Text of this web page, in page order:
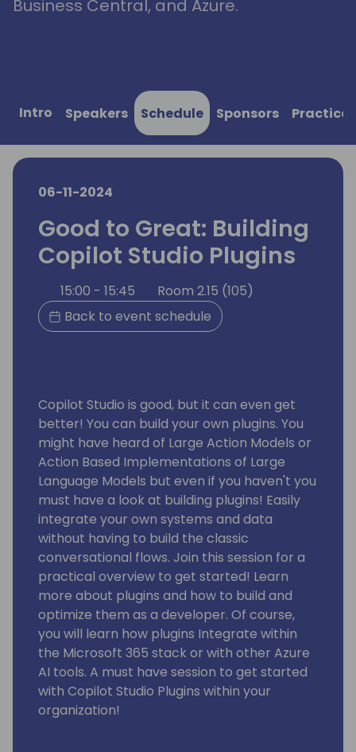
Business Central, and Azure.
Intro Speakers Schedule Sponsors
06-11-2024
Good to Great: Building
Copilot Studio Plugins
15:00 - 15:45
Room 2.15 (105)
Back to event schedule
Copilot Studio is good, but it can even get
better! You can build your own plugins. You
might have heard of Large Action Models or
Action Based Implementations of Large
Language Models but even if you haven't you
must have a look at building plugins! Easily
integrate your own systems and data
without having to build the classic
conversational flows. Join this session for a
practical overview to get started! Learn
more about plugins and how to build and
optimize them as a developer. Of course,
you will learn how plugins Integrate within
the Microsoft 365 stack or with other Azure
AI tools. A must have session to get started
with Copilot Studio Plugins within your
organization!